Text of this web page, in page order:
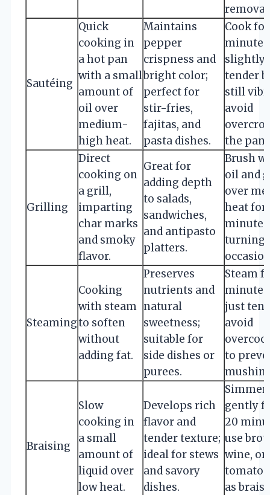
Sautéing
Quick
cooking in
a hot pan
with a small
amount of
oil over
medium-
high heat.
Maintains
pepper
crispness and
bright color;
perfect for
stir-fries,
fajitas, and
pasta dishes.
Cook
slightly
tender
still
avoid
the pan.
Grilling
Direct
cooking on
a grill,
imparting
char marks
and smoky
flavor.
Great for
adding depth
to salads,
sandwiches,
and antipasto
platters.
Brush
oil and
over
heat for
turning
Steaming
Cooking
with steam
to soften
without
adding fat.
Preserves
nutrients and
natural
sweetness;
suitable for
side dishes or
purees.
Steam
just
avoid
to
Braising
Slow
cooking in
a small
amount of
liquid over
low heat.
Develops rich
flavor and
tender texture;
ideal for stews
and savory
dishes.
Simmer
gently
20
use
wine, or
tomato
as